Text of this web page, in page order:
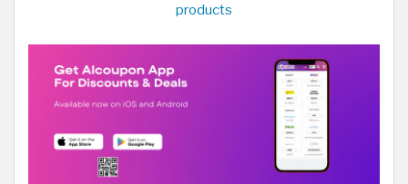
products